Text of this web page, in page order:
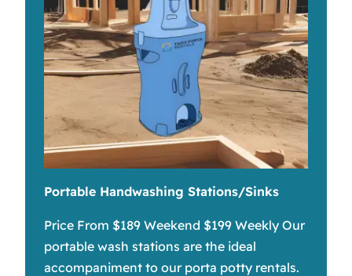
Portable Handwashing Stations/Sinks
Price From $189 Weekend $199 Weekly Our
portable wash stations are the ideal
accompaniment to our porta potty rentals.